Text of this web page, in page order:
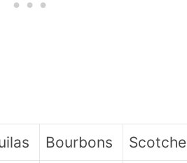
Bourbons